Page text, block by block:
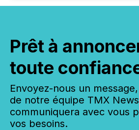
Prêt à
toute
Envoyez-nous un
de notre équipe TMX
communiquera avec vous
vos besoins.